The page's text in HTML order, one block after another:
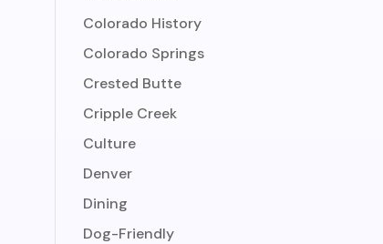
Colorado History
Colorado Springs
Crested Butte
Cripple Creek
Culture
Denver
Dining
Dog-Friendly